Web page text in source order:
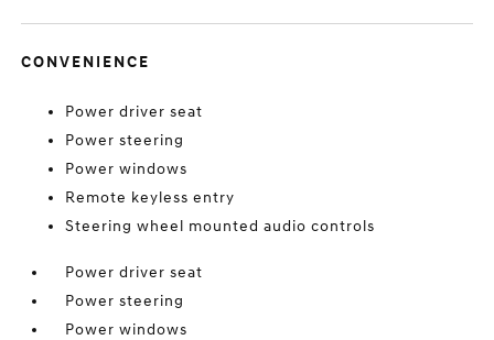
CONVENIENCE
Power driver seat
Power steering
Power windows
Remote keyless entry
Steering wheel mounted audio controls
Power driver seat
Power steering
Power windows